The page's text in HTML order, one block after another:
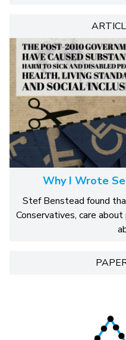
Why I Wrote
Stef Benstead found
Conservatives, care